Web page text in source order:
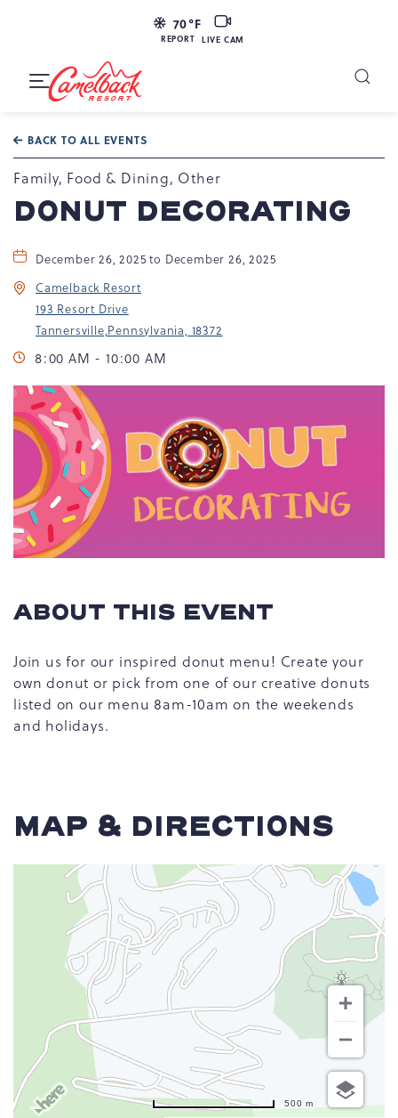
70°F
REPORT
LIVE
CAM
LIVE CAM
Resort
Dr,
Tannersville,
PA
Toggle
BACK TO ALL EVENTS
Family, Food & Dining, Other
DONUT DECORATING
December 26, 2025 to December 26, 2025
Camelback Resort
193 Resort Drive
Tannersville,Pennsylvania, 18372
8:00 AM - 10:00 AM
ABOUT THIS EVENT
Join us for our inspired donut menu! Create your
own donut or pick from one of our creative donuts
listed on our menu 8am-10am on the weekends
and holidays.
MAP & DIRECTIONS
500 m